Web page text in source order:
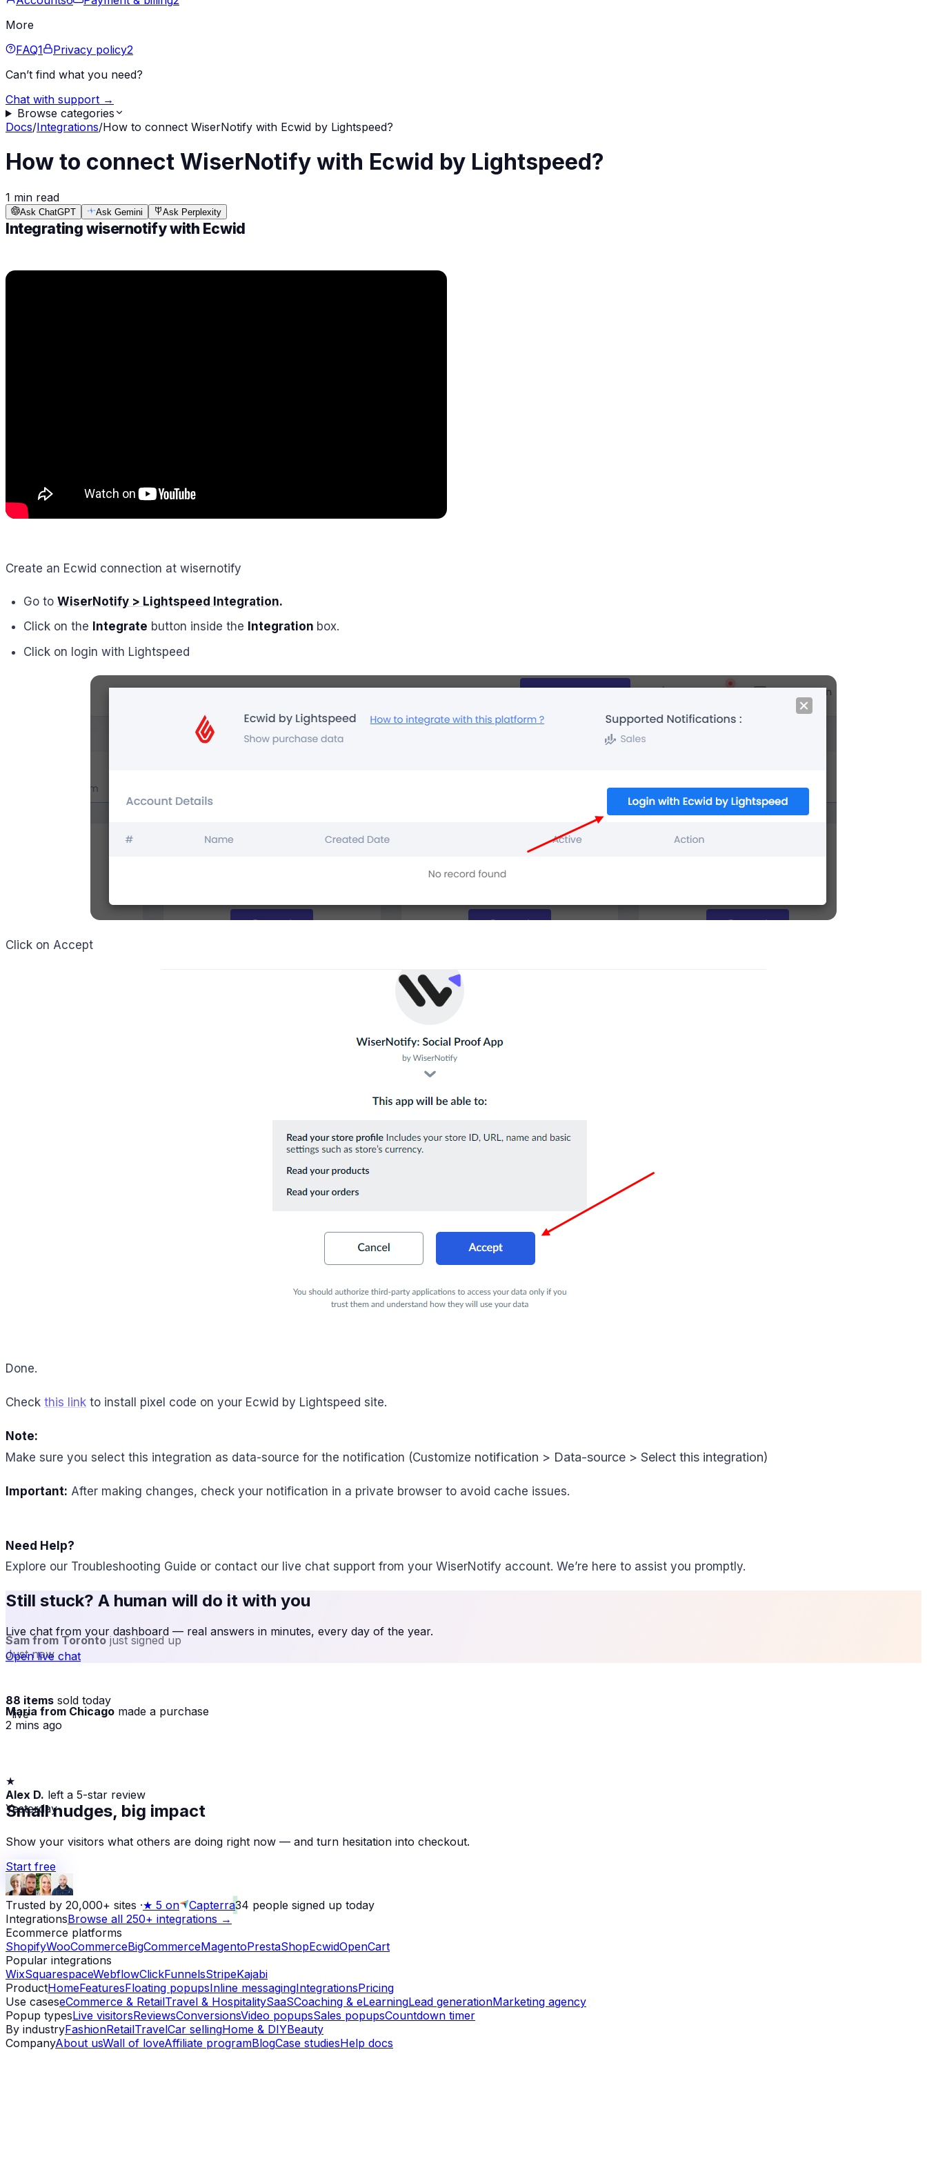
More
FAQ1 Privacy policy2
Can’t find what you need?
Chat with support →
Browse categories
Docs/Integrations/How to connect WiserNotify with Ecwid by Lightspeed?
How to connect WiserNotify with Ecwid by Lightspeed?
1 min read
Ask ChatGPT Ask Gemini Ask Perplexity
Integrating wisernotify with Ecwid
Create an Ecwid connection at wisernotify
Go to WiserNotify > Lightspeed Integration.
Click on the Integrate button inside the Integration box.
Click on login with Lightspeed
Click on Accept
Done.
Check this link to install pixel code on your Ecwid by Lightspeed site.
Note:
Make sure you select this integration as data-source for the notification (Customize notification > Data-source > Select this integration)
Important: After making changes, check your notification in a private browser to avoid cache issues.
Need Help?
Explore our Troubleshooting Guide or contact our live chat support from your WiserNotify account. We’re here to assist you promptly.
Still stuck? A human will do it with you
Live chat from your dashboard — real answers in minutes, every day of the year.
Open live chat
Sam from Torontojust signed up
Just now
88 items sold today
· live
Maria from Chicago made a purchase
2 mins ago
★
Alex D. left a 5-star review
Yesterday
Small nudges, big impact
Show your visitors what others are doing right now — and turn hesitation into checkout.
Start free
Trusted by 20,000+ sites ·★ 5 on Capterra34 people signed up today
IntegrationsBrowse all 250+ integrations →
Ecommerce platforms
ShopifyWooCommerceBigCommerceMagentoPrestaShopEcwidOpenCart
Popular integrations
WixSquarespaceWebflowClickFunnelsStripeKajabi
ProductHomeFeaturesFloating popupsInline messagingIntegrationsPricing
Use caseseCommerce & RetailTravel & HospitalitySaaSCoaching & eLearningLead generationMarketing agency
Popup typesLive visitorsReviewsConversionsVideo popupsSales popupsCountdown timer
By industryFashionRetailTravelCar sellingHome & DIYBeauty
CompanyAbout usWall of loveAffiliate programBlogCase studiesHelp docs